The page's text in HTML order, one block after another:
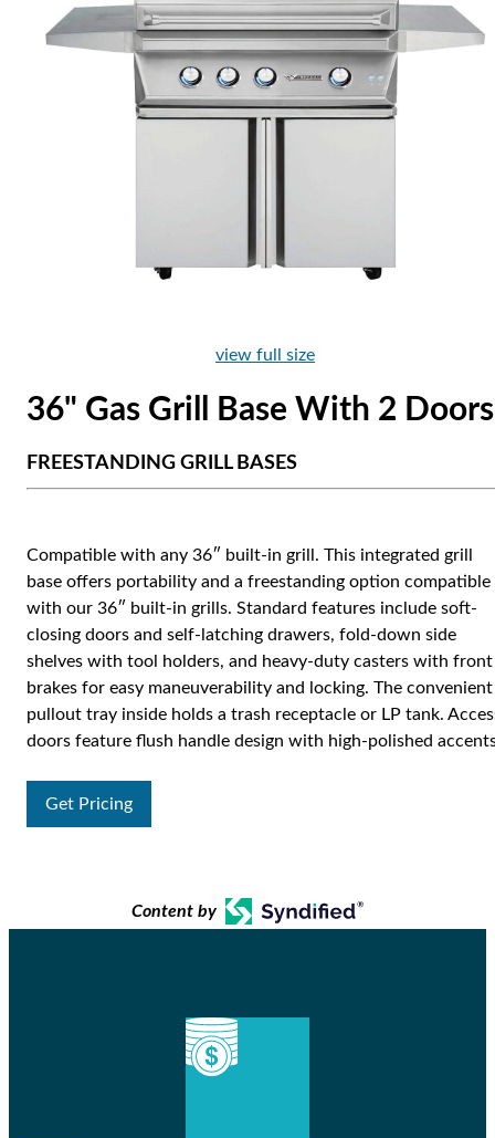
view full size
36" Gas Grill Base With 2 Doors
FREESTANDING GRILL BASES
Compatible with any 36″ built-in grill. This integrated grill
base offers portability and a freestanding option compatible
with our 36″ built-in grills. Standard features include soft-
closing doors and self-latching drawers, fold-down side
shelves with tool holders, and heavy-duty casters with front
brakes for easy maneuverability and locking. The convenient
pullout tray inside holds a trash receptacle or LP tank.
doors feature flush handle design with high-polished
Get Pricing
Content by